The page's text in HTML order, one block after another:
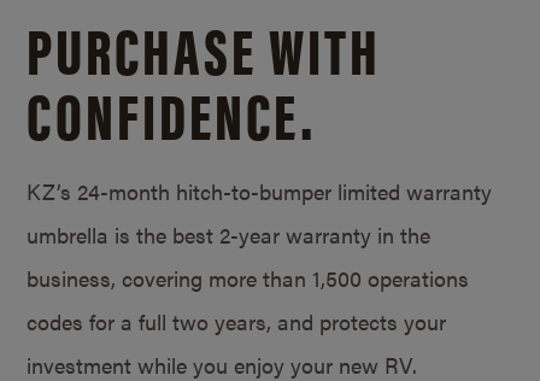
PURCHASE WITH
CONFIDENCE.
KZ’s 24-month hitch-to-bumper limited warranty
umbrella is the best 2-year warranty in the
business, covering more than 1,500 operations
codes for a full two years, and protects your
investment while you enjoy your new RV.